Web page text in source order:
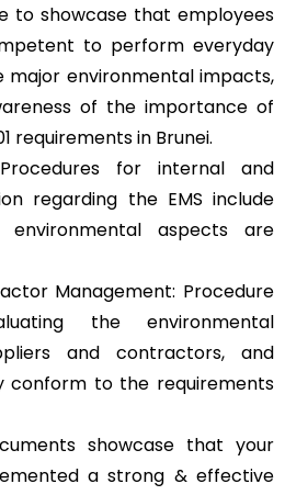
to showcase that employees
to perform everyday
major environmental impacts,
of the importance of
requirements in Brunei.
for internal and
regarding the EMS include
aspects are
Management: Procedure
the environmental
and contractors, and
conform to the requirements
showcase that your
a strong & effective